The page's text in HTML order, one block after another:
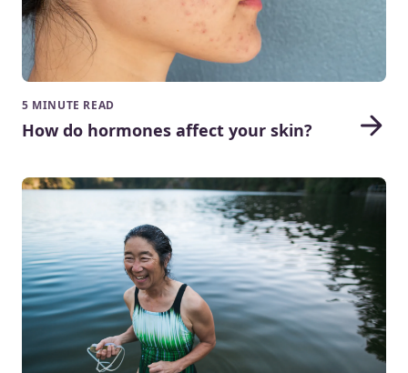
5 MINUTE READ
How do hormones affect your skin?